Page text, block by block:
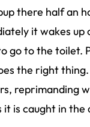
there half an
it wakes up
go to the toilet.
the right
reprimanding
it is caught in the